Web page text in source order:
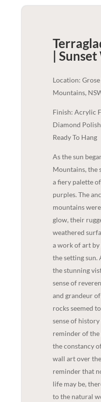
| Sunset
Location:
Mountains,
Finish: Acrylic
Diamond
Ready To Hang
As the sun
Mountains, the
a fiery palette
purples. The
mountains
glow, their
weathered
a work of art
the setting sun.
the stunning
sense of
and grandeur
rocks seemed
sense of
reminder of the
the constancy
wall art over
reminder that
life may be,
to the natural